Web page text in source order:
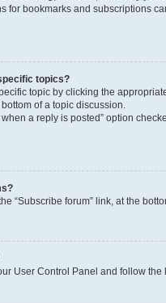
for bookmarks and subscriptions
topics?
topic by clicking the
of a topic discussion.
a reply is posted” option
“Subscribe forum” link, at the
User Control Panel and follow